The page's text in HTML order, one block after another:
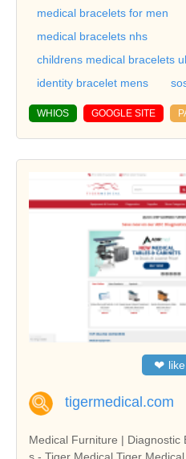
medical bracelets for men
medical bracelets nhs
childrens medical bracelets
identity bracelet mens
WHIOS GOOGLE SITE
❤ like
tigermedical.com
Medical Furniture | Diagnostic